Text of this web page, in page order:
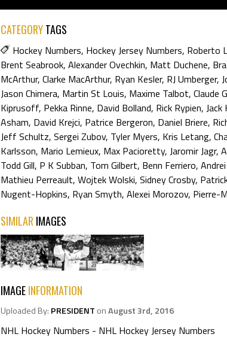
CATEGORYTAGS
Hockey Numbers, Hockey Jersey Numbers, Roberto
Brent Seabrook, Alexander Ovechkin, Matt Duchene,
McArthur, Clarke MacArthur, Ryan Kesler, RJ Umberger,
Jason Chimera, Martin St Louis, Maxime Talbot, Claude
Kiprusoff, Pekka Rinne, David Bolland, Rick Rypien, Jack
Asham, David Krejci, Patrice Bergeron, Daniel Briere,
Jeff Schultz, Sergei Zubov, Tyler Myers, Kris Letang,
Karlsson, Mario Lemieux, Max Pacioretty, Jaromir Jagr,
Todd Gill, P K Subban, Tom Gilbert, Benn Ferriero,
Mathieu Perreault, Wojtek Wolski, Sidney Crosby,
Nugent-Hopkins, Ryan Smyth, Alexei Morozov, Pierre-
SIMILAR IMAGES
IMAGEINFORMATION
Uploaded By: PRESIDENT onAugust 3rd, 2016
NHL Hockey Numbers - NHL Hockey Jersey Numbers